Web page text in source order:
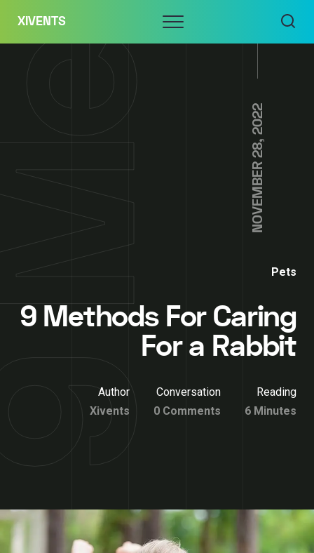
content
XIVENTS Menu
NOVEMBER 28, 2022
Pets
9 Methods For Caring
For a Rabbit
Author
Xivents
Conversation
0 Comments
Reading
6 Minutes